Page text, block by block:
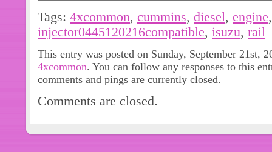
Product Color:As The Picture
Common Rail Fuel Injector. For
(Compatible table only for
additional verification if needed. We
you are satisfied. Please do not
us first. We will solve any problem
Do NOT leave negative or neutral
be settled with our good
Tags: 4xcommon, cummins, diesel, engine
injector0445120216compatible, isuzu, rail
This entry was posted on Sunday, September 21st,
4xcommon. You can follow any responses to this
comments and pings are currently closed.
Comments are closed.